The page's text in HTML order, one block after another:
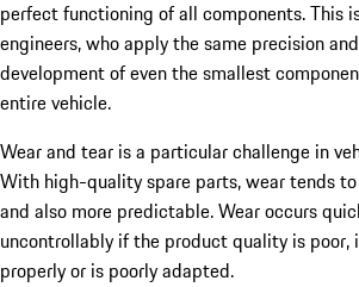
perfect functioning of all components. This
engineers, who apply the same precision
development of even the smallest
entire vehicle.
Wear and tear is a particular challenge in
With high-quality spare parts, wear tends
and also more predictable. Wear occurs
uncontrollably if the product quality is
properly or is poorly adapted.